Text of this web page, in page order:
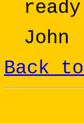
John
Back